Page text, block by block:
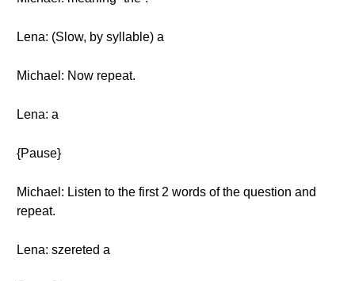
Lena: (Slow, by syllable) a
Michael: Now repeat.
Lena: a
{Pause}
Michael: Listen to the first 2 words of the question and
repeat.
Lena: szereted a